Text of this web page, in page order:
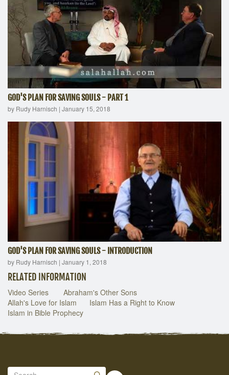
GOD'S PLAN FOR SAVING SOULS - PART 1
by Rudy Harnisch | January 15, 2018
GOD'S PLAN FOR SAVING SOULS - INTRODUCTION
by Rudy Harnisch | January 1, 2018
RELATED INFORMATION
Video Series
Abraham's Other Sons
Allah's Love for Islam
Islam Has a Right to Know
Islam in Bible Prophecy